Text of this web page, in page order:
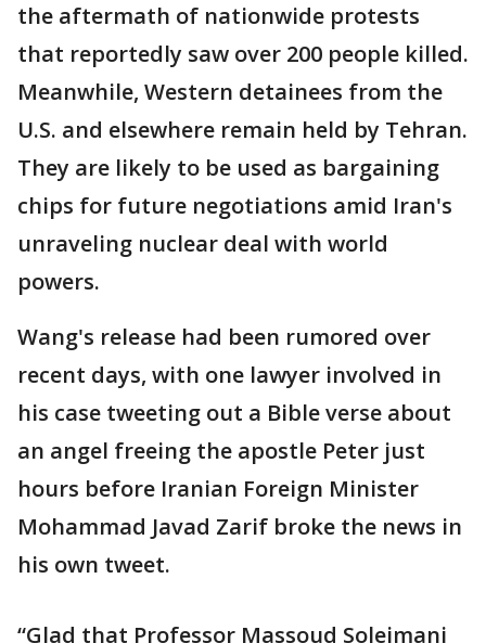
the aftermath of nationwide protests
that reportedly saw over 200 people killed.
Meanwhile, Western detainees from the
U.S. and elsewhere remain held by Tehran.
They are likely to be used as bargaining
chips for future negotiations amid Iran's
unraveling nuclear deal with world
powers.
Wang's release had been rumored over
recent days, with one lawyer involved in
his case tweeting out a Bible verse about
an angel freeing the apostle Peter just
hours before Iranian Foreign Minister
Mohammad Javad Zarif broke the news in
his own tweet.
“Glad that Professor Massoud Soleimani